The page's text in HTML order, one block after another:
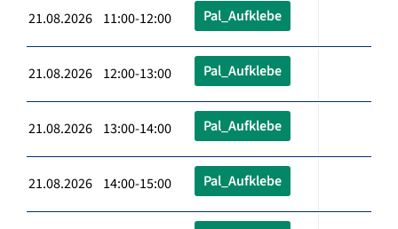
21.08.2026 11:00-12:00 Pal_Aufklebe
21.08.2026 12:00-13:00 Pal_Aufklebe
21.08.2026 13:00-14:00 Pal_Aufklebe
21.08.2026 14:00-15:00 Pal_Aufklebe